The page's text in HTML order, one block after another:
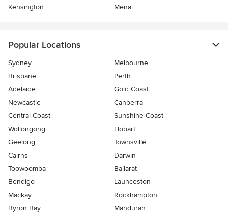
Kensington
Menai
Popular Locations
Sydney
Melbourne
Brisbane
Perth
Adelaide
Gold Coast
Newcastle
Canberra
Central Coast
Sunshine Coast
Wollongong
Hobart
Geelong
Townsville
Cairns
Darwin
Toowoomba
Ballarat
Bendigo
Launceston
Mackay
Rockhampton
Byron Bay
Mandurah